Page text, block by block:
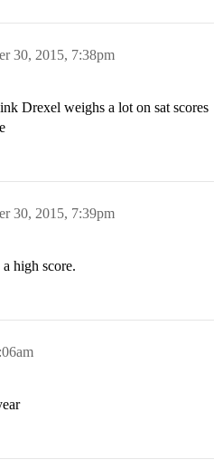
30, 2015, 7:38pm
Drexel weighs a lot on sat scores
30, 2015, 7:39pm
high score.